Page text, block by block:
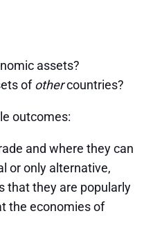
assets?
ofothercountries?
outcomes:
and where they can
or only alternative,
that they are popularly
the economies of